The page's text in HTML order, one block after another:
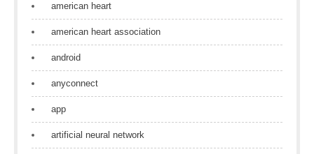
american heart
american heart association
android
anyconnect
app
artificial neural network